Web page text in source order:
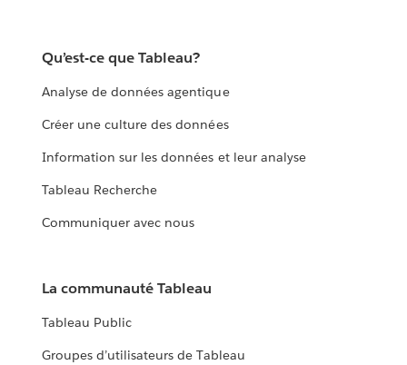
Qu’est-ce que Tableau?
Analyse de données agentique
Créer une culture des données
Information sur les données et leur analyse
Tableau Recherche
Communiquer avec nous
La communauté Tableau
Tableau Public
Groupes d’utilisateurs de Tableau